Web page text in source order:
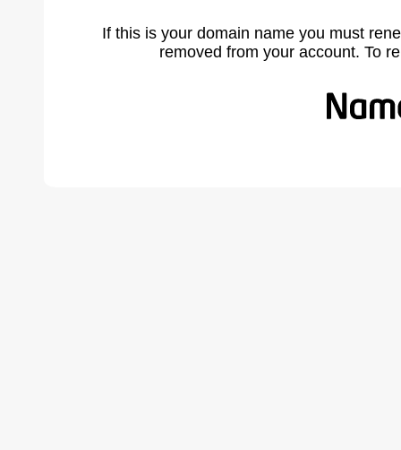
If this is your domain name you must
removed from your account. To